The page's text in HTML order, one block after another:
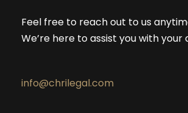
Feel free to reach out to us
We’re here to assist you with your
info@chrilegal.com